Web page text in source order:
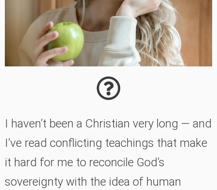
I haven’t been a Christian very long — and
I’ve read conflicting teachings that make
it hard for me to reconcile God’s
sovereignty with the idea of human